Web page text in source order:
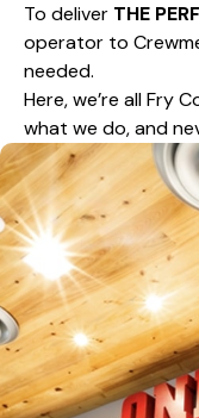
To deliver THE
operator to
needed.
Here, we’re all Fry
what we do, and